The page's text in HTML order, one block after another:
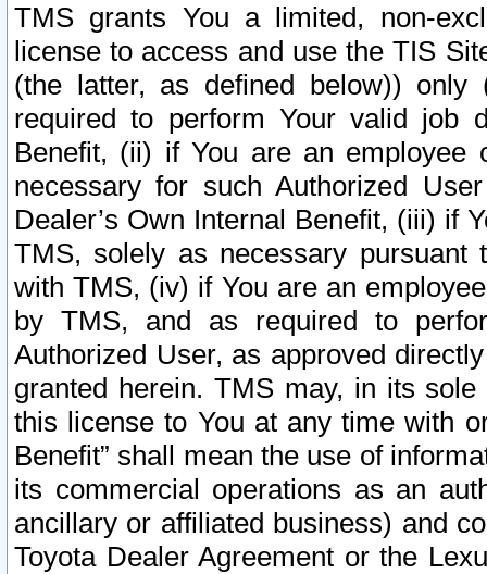
TMS grants You a limited, non-
license to access and use the TIS
(the latter, as defined below))
required to perform Your valid job
Benefit, (ii) if You are an
necessary for such Authorized
Dealer’s Own Internal Benefit, (iii) if
TMS, solely as necessary pursuant
with TMS, (iv) if You are an
by TMS, and as required to
Authorized User, as approved
granted herein. TMS may, in its
this license to You at any time with
Benefit” shall mean the use of
its commercial operations as an
ancillary or affiliated business) and
Toyota Dealer Agreement or the